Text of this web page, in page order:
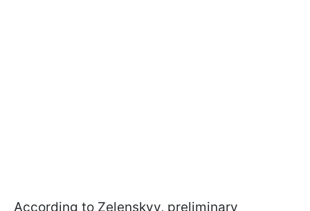
According to Zelenskyy, preliminary